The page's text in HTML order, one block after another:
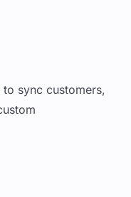
sync customers,